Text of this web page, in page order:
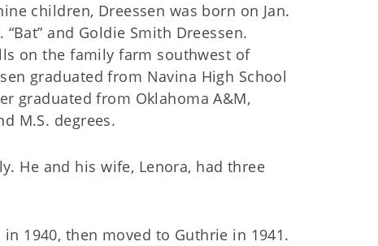
children, Dreessen was born on Jan.
“Bat” and Goldie Smith Dreessen.
on the family farm southwest of
graduated from Navina High School
graduated from Oklahoma A&M,
M.S. degrees.
He and his wife, Lenora, had three
1940, then moved to Guthrie in 1941.